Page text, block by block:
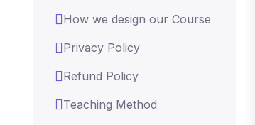
How we design our Course
Privacy Policy
Refund Policy
Teaching Method